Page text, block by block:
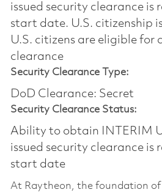
issued security clearance is
start date.​ U.S. citizenship
U.S. citizens are eligible for
clearance​
Security Clearance Type:
DoD Clearance: Secret
Security Clearance Status:
Ability to obtain INTERIM
issued security clearance is
start date
At Raytheon, the foundation of